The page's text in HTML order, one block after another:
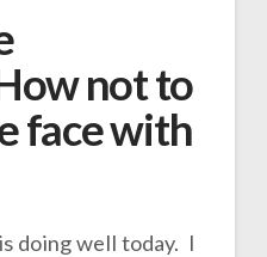
not to
face with
doing well today. I